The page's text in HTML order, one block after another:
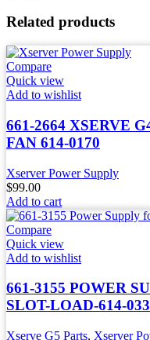
Related products
Compare
Quick view
Add to wishlist
661-2664 XSERVE
FAN 614-0170
Xserver Power Supply
$99.00
Add to cart
Compare
Quick view
Add to wishlist
661-3155 POWER
SLOT-LOAD-614-
Xserve G5 Parts, Xserver